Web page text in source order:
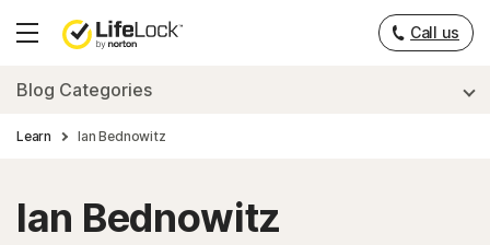
Hamburger
Call us
Blog Categories
Learn Ian Bednowitz
Ian Bednowitz